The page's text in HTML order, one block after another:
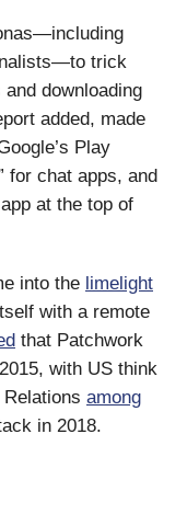
trick
downloading
added, made
Play
for chat apps, and
at the top of
into the limelight
with a remote
that Patchwork
with US think
among
in 2018.